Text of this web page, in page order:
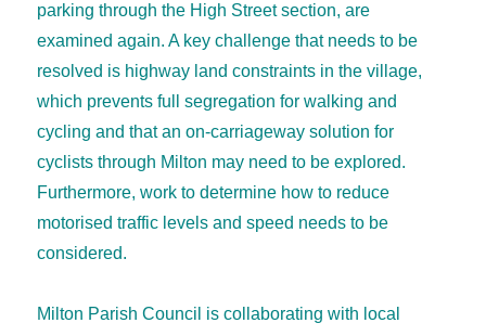
parking through the High Street section, are
examined again. A key challenge that needs to be
resolved is highway land constraints in the village,
which prevents full segregation for walking and
cycling and that an on-carriageway solution for
cyclists through Milton may need to be explored.
Furthermore, work to determine how to reduce
motorised traffic levels and speed needs to be
considered.
Milton Parish Council is collaborating with local